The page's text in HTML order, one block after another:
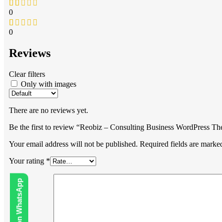
0
0
Reviews
Clear filters
Only with images
There are no reviews yet.
Be the first to review “Reobiz – Consulting Business WordPress
Your email address will not be published. Required fields are
Your rating *